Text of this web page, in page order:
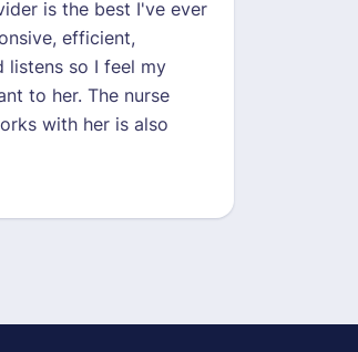
is the best I've ever
efficient,
listens so I feel my
to her. The nurse
with her is also